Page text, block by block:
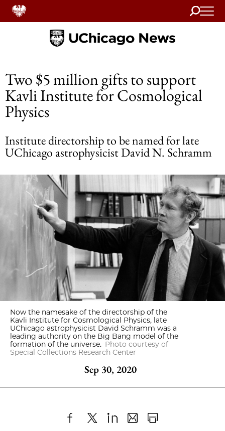
Search
Home
Two $5 million gifts to support
Kavli Institute for Cosmological
Physics
Institute directorship to be named for late
UChicago astrophysicist David N. Schramm
Now the namesake of the directorship of the
Kavli Institute for Cosmological Physics, late
UChicago astrophysicist David Schramm was a
leading authority on the Big Bang model of the
formation of the universe. Photo courtesy of
Special Collections Research Center
Sep 30, 2020